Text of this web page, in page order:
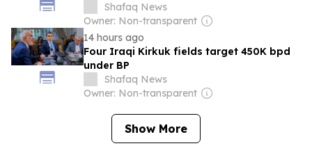
Shafaq News
Owner: Non-transparent
14 hours ago
Four Iraqi Kirkuk fields target 450K bpd
under BP
Shafaq News
Owner: Non-transparent
Show More